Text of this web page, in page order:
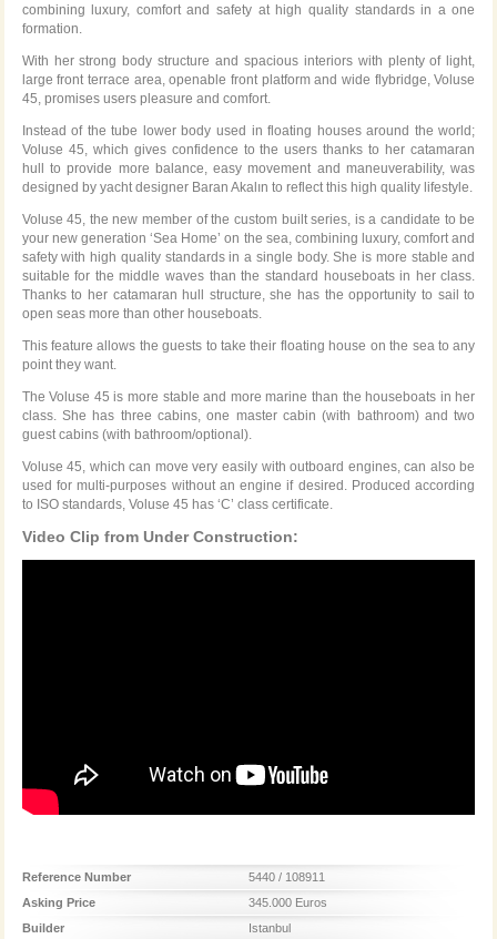
combining luxury, comfort and safety at high quality standards in a one
formation.
With her strong body structure and spacious interiors with plenty of light,
large front terrace area, openable front platform and wide flybridge, Voluse
45, promises users pleasure and comfort.
Instead of the tube lower body used in floating houses around the world;
Voluse 45, which gives confidence to the users thanks to her catamaran
hull to provide more balance, easy movement and maneuverability, was
designed by yacht designer Baran Akalın to reflect this high quality lifestyle.
Voluse 45, the new member of the custom built series, is a candidate to be
your new generation ‘Sea Home’ on the sea, combining luxury, comfort and
safety with high quality standards in a single body. She is more stable and
suitable for the middle waves than the standard houseboats in her class.
Thanks to her catamaran hull structure, she has the opportunity to sail to
open seas more than other houseboats.
This feature allows the guests to take their floating house on the sea to any
point they want.
The Voluse 45 is more stable and more marine than the houseboats in her
class. She has three cabins, one master cabin (with bathroom) and two
guest cabins (with bathroom/optional).
Voluse 45, which can move very easily with outboard engines, can also be
used for multi-purposes without an engine if desired. Produced according
to ISO standards, Voluse 45 has ‘C’ class certificate.
Video Clip from Under Construction:
Reference Number
5440 / 108911
Asking Price
345.000 Euros
Builder
Istanbul